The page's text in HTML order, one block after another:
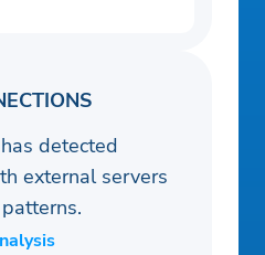
detected
external servers